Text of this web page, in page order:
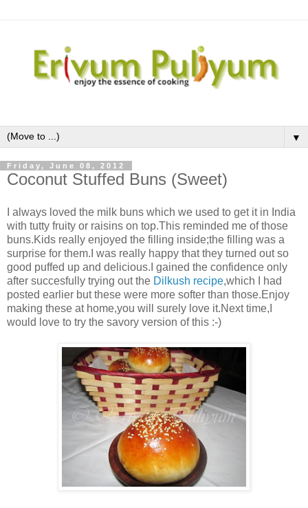
▼
Friday, June 08, 2012
Coconut Stuffed Buns (Sweet)
I always loved the milk buns which we used to get it in India
with tutty fruity or raisins on top.This reminded me of those
buns.Kids really enjoyed the filling inside;the filling was a
surprise for them.I was really happy that they turned out so
good puffed up and delicious.I gained the confidence only
after succesfully trying out the Dilkush recipe,which I had
posted earlier but these were more softer than those.Enjoy
making these at home,you will surely love it.Next time,I
would love to try the savory version of this :-)